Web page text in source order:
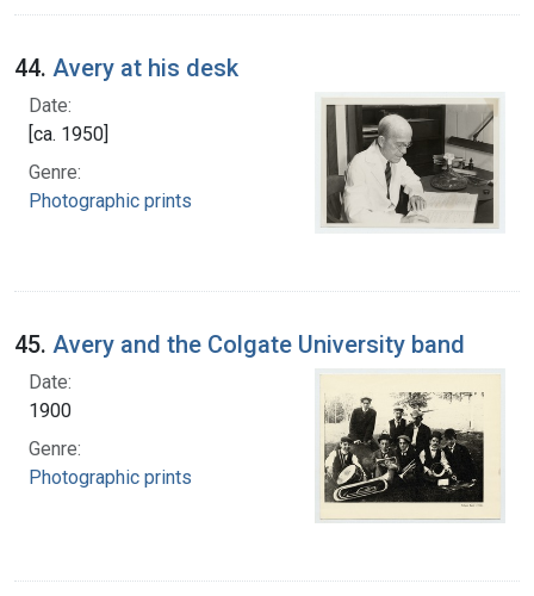
44. Avery at his desk
Date:
[ca. 1950]
Genre:
Photographic prints
45. Avery and the Colgate University band
Date:
1900
Genre:
Photographic prints